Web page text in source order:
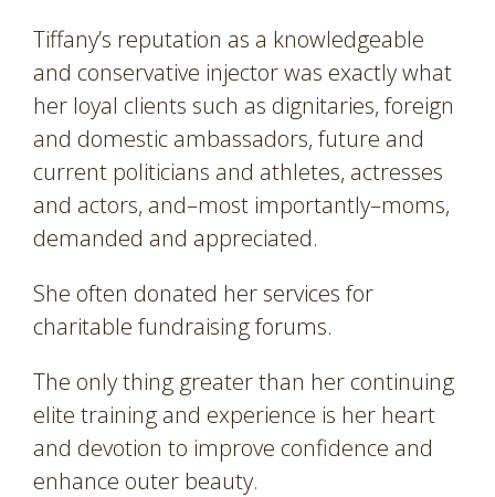
Tiffany’s reputation as a knowledgeable
and conservative injector was exactly what
her loyal clients such as dignitaries, foreign
and domestic ambassadors, future and
current politicians and athletes, actresses
and actors, and–most importantly–moms,
demanded and appreciated.
She often donated her services for
charitable fundraising forums.
The only thing greater than her continuing
elite training and experience is her heart
and devotion to improve confidence and
enhance outer beauty.